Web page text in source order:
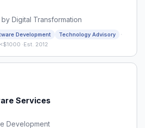
Digital Transformation
Development Technology Advisory ·
·Est. 2012
Services
Development